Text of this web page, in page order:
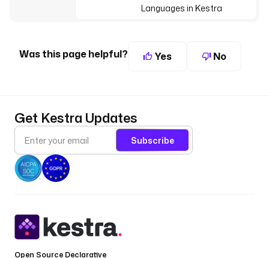
Languages in Kestra
Was this page helpful? Yes No
Get Kestra Updates
Subscribe
Open Source Declarative